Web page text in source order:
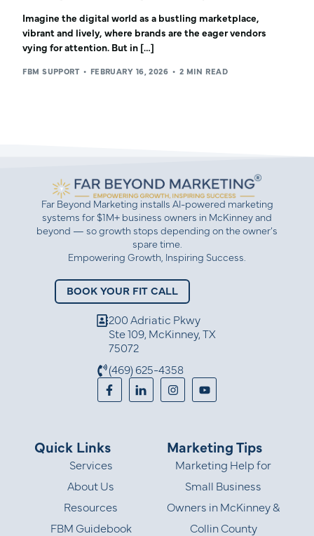
Imagine the digital world as a bustling marketplace,
vibrant and lively, where brands are the eager vendors
vying for attention. But in […]
FBM SUPPORT FEBRUARY 16, 2026 2 MIN READ
Far Beyond Marketing installs AI-powered marketing
systems for $1M+ business owners in McKinney and
beyond — so growth stops depending on the owner’s
spare time.
Empowering Growth, Inspiring Success.
BOOK YOUR FIT CALL
200 Adriatic Pkwy
Ste 109, McKinney, TX
75072
(469) 625-4358
Quick Links
Services
About Us
Resources
FBM Guidebook
Marketing Tips
Marketing Help for
Small Business
Owners in McKinney &
Collin County